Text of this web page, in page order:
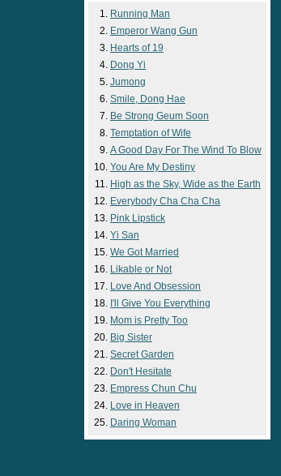
Running Man
Emperor Wang Gun
Hearts of 19
Dong Yi
Jumong
Smile, Dong Hae
Be Strong Geum Soon
Temptation of Wife
A Good Day For The Wind To Blow
You Are My Destiny
High as the Sky, Wide as the Earth
Everybody Cha Cha Cha
Pink Lipstick
Yi San
We Got Married
Likable or Not
Love And Obsession
I'll Give You Everything
Mom is Pretty Too
Big Sister
Secret Garden
Don't Hesitate
Empress Chun Chu
Love in Heaven
Daring Woman